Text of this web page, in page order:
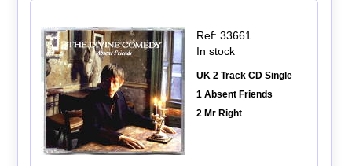
Ref: 33661
In stock
UK 2 Track CD Single
1 Absent Friends
2 Mr Right